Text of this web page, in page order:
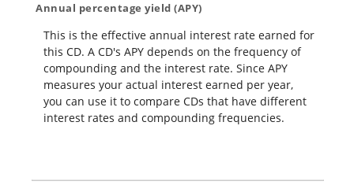
Annual percentage yield (APY)
This is the effective annual interest rate earned for
this CD. A CD's APY depends on the frequency of
compounding and the interest rate. Since APY
measures your actual interest earned per year,
you can use it to compare CDs that have different
interest rates and compounding frequencies.